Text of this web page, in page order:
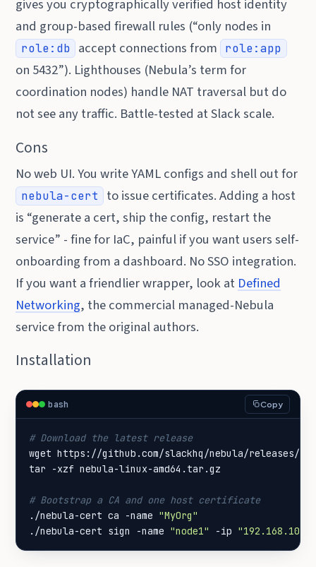
gives you cryptographically verified host identity
and group-based firewall rules (“only nodes in
role:db accept connections from role:app
on 5432”). Lighthouses (Nebula’s term for
coordination nodes) handle NAT traversal but do
not see any traffic. Battle-tested at Slack scale.
Cons
No web UI. You write YAML configs and shell out for
nebula-cert
to issue certificates. Adding a host
is “generate a cert, ship the config, restart the
service” - fine for IaC, painful if you want users self-
onboarding from a dashboard. No SSO integration.
If you want a friendlier wrapper, look at Defined
Networking, the commercial managed-Nebula
service from the original authors.
Installation
bash Copy
# Download the latest release
# Bootstrap a CA and one host certificate
./nebula-cert ca -name "MyOrg"
./nebula-cert sign -name "node1" -ip